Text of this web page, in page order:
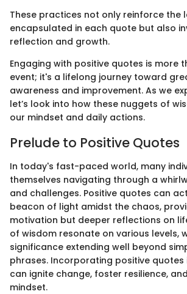
These practices not only reinforce the
encapsulated in each quote but also
reflection and growth.
Engaging with positive quotes is more
event; it's a lifelong journey toward
awareness and improvement. As we
let’s look into how these nuggets of
our mindset and daily actions.
Prelude to Positive Quotes
In today's fast-paced world, many
themselves navigating through a
and challenges. Positive quotes can
beacon of light amidst the chaos,
motivation but deeper reflections on
of wisdom resonate on various levels,
significance extending well beyond
phrases. Incorporating positive quotes
can ignite change, foster resilience,
mindset.